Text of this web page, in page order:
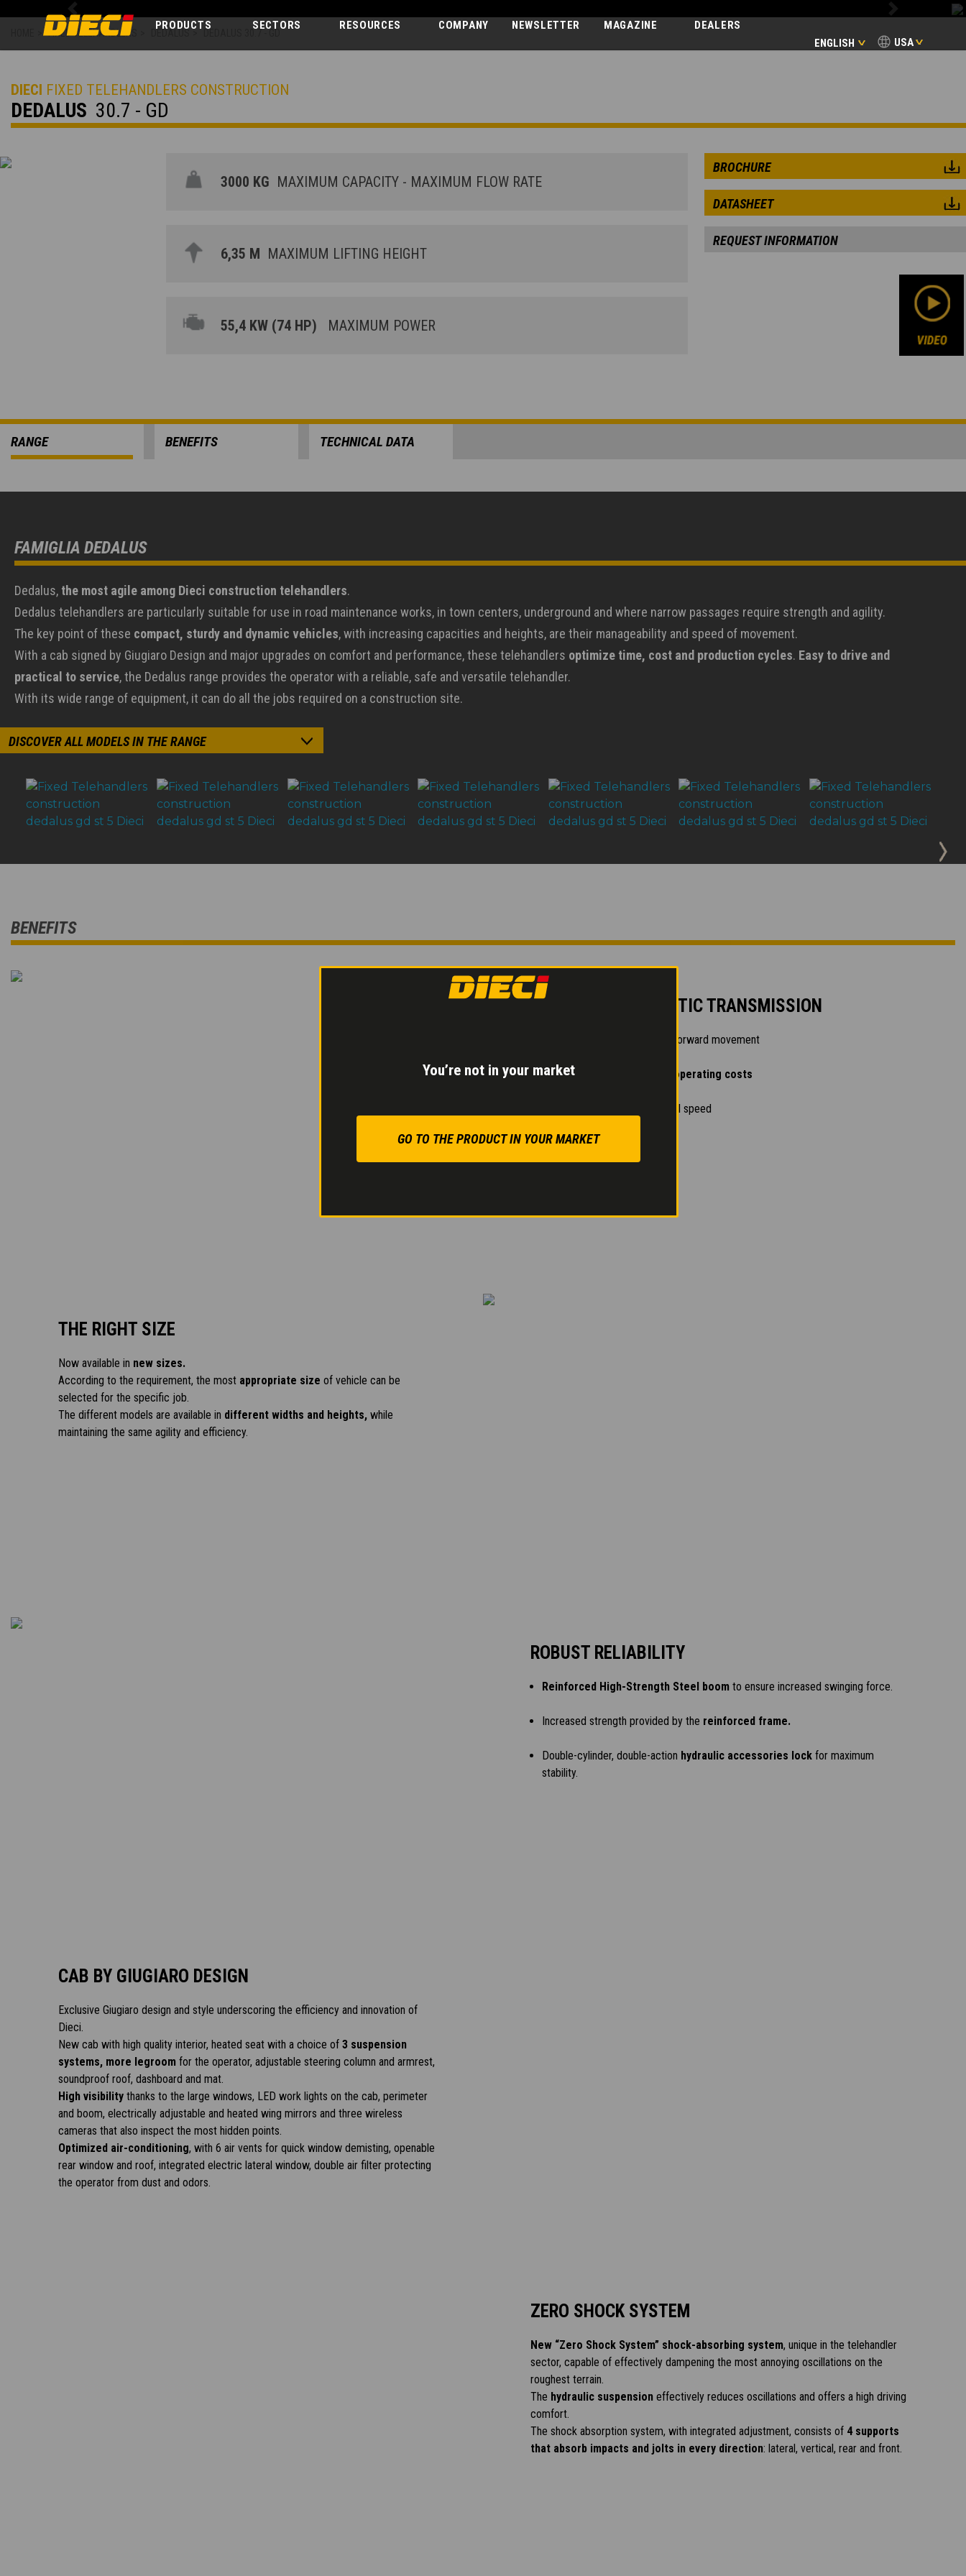
You’re not in your market
GO TO THE PRODUCT IN YOUR MARKET
USA
ENGLISH
NEWSLETTER MAGAZINE DEALERS
PRODUCTS SECTORS RESOURCES COMPANY
Previous Next
DEDALUS
FIXED TELEHANDLERS
DIECI FIXED TELEHANDLERS CONSTRUCTION
DEDALUS 30.7 - GD
3000 KG MAXIMUM CAPACITY - MAXIMUM FLOW RATE
6,35 M MAXIMUM LIFTING HEIGHT
55,4 KW (74 HP) MAXIMUM POWER
BROCHURE
DATASHEET
REQUEST INFORMATION
RANGE BENEFITS TECHNICAL DATA
FAMIGLIA DEDALUS
Dedalus, the most agile among Dieci construction telehandlers.
Dedalus telehandlers are particularly suitable for use in road maintenance works, in town centers, underground and where narrow passages require strength and agility.
The key point of these compact, sturdy and dynamic vehicles, with increasing capacities and heights, are their manageability and speed of movement.
With a cab signed by Giugiaro Design and major upgrades on comfort and performance, these telehandlers optimize time, cost and production cycles. Easy to drive and
practical to service, the Dedalus range provides the operator with a reliable, safe and versatile telehandler.
With its wide range of equipment, it can do all the jobs required on a construction site.
DISCOVER ALL MODELS IN THE RANGE
BENEFITS
2-SPEED HYDROSTATIC TRANSMISSION
for controlled forward movement
Reduced consumption and operating costs
Maximum precision even at full speed
THE RIGHT SIZE
Now available in new sizes.
According to the requirement, the most appropriate size of vehicle can be
selected for the specific job.
The different models are available in different widths and heights,while
maintaining the same agility and efficiency.
ROBUST RELIABILITY
Reinforced High-Strength Steel boomto ensure increased swinging force.
Increased strength provided by the reinforced frame.
Double-cylinder, double-action hydraulic accessories lockfor maximum
stability.
CAB BY GIUGIARO DESIGN
Exclusive Giugiaro design and style underscoring the efficiency and innovation of
Dieci.
New cab with high quality interior, heated seat with a choice of 3 suspension
systems, more legroomfor the operator, adjustable steering column and armrest,
soundproof roof, dashboard and mat.
High visibilitythanks to the large windows, LED work lights on the cab, perimeter
and boom, electrically adjustable and heated wing mirrors and three wireless
cameras that also inspect the most hidden points.
Optimized air-conditioning, with 6 air vents for quick window demisting, openable
rear window and roof, integrated electric lateral window, double air filter protecting
the operator from dust and odors.
ZERO SHOCK SYSTEM
New “Zero Shock System” shock-absorbing system, unique in the telehandler
sector, capable of effectively dampening the most annoying oscillations on the
roughest terrain.
The hydraulic suspensioneffectively reduces oscillations and offers a high driving
comfort.
The shock absorption system, with integrated adjustment, consists of 4 supports
that absorb impacts and jolts in every direction: lateral, vertical, rear and front.